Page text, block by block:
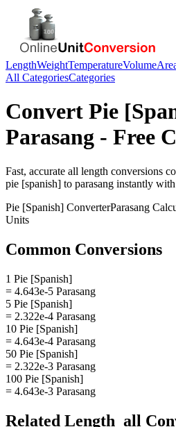
LengthWeightTemperatureVolume
All CategoriesCategories
Convert Pie
Parasang - Free
Fast, accurate all length conversions
pie [spanish] to parasang instantly with
Pie [Spanish] ConverterParasang
Units
Common Conversions
1 Pie [Spanish]
= 4.643e-5 Parasang
5 Pie [Spanish]
= 2.322e-4 Parasang
10 Pie [Spanish]
= 4.643e-4 Parasang
50 Pie [Spanish]
= 2.322e-3 Parasang
100 Pie [Spanish]
= 4.643e-3 Parasang
Related Length_all